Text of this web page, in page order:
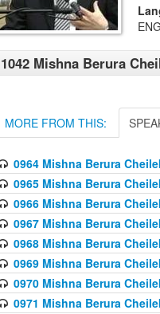
1042 Mishna Berura
MORE FROM THIS:
0964 Mishna Berura
0965 Mishna Berura
0966 Mishna Berura
0967 Mishna Berura
0968 Mishna Berura
0969 Mishna Berura
0970 Mishna Berura
0971 Mishna Berura